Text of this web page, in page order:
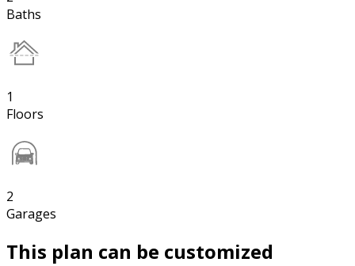
Baths
1
Floors
2
Garages
This plan can be customized